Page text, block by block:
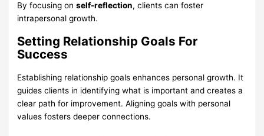
By focusing onself-reflection, clients can foster
intrapersonal growth.
Setting Relationship Goals For
Success
Establishing relationship goals enhances personal growth. It
guides clients in identifying what is important and creates a
clear path for improvement. Aligning goals with personal
values fosters deeper connections.